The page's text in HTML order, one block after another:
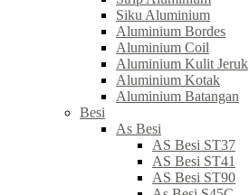
Siku Aluminium
Aluminium Bordes
Aluminium Coil
Aluminium Kulit Jeruk
Aluminium Kotak
Aluminium Batangan
Besi
As Besi
AS Besi ST37
AS Besi ST41
AS Besi ST90